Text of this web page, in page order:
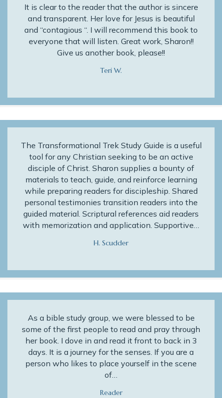
It is clear to the reader that the author is sincere
and transparent. Her love for Jesus is beautiful
and “contagious “. I will recommend this book to
everyone that will listen. Great work, Sharon!!
Give us another book, please!!
Teri W.
The Transformational Trek Study Guide is a useful
tool for any Christian seeking to be an active
disciple of Christ. Sharon supplies a bounty of
materials to teach, guide, and reinforce learning
while preparing readers for discipleship. Shared
personal testimonies transition readers into the
guided material. Scriptural references aid readers
with memorization and application. Supportive…
H. Scudder
As a bible study group, we were blessed to be
some of the first people to read and pray through
her book. I dove in and read it front to back in 3
days. It is a journey for the senses. If you are a
person who likes to place yourself in the scene
of…
Reader